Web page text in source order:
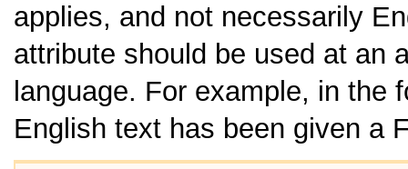
applies, and not necessarily
attribute should be used at an
language. For example, in the
English text has been given a